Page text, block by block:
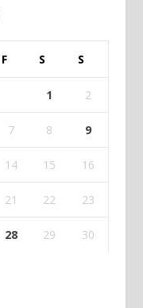
F S S
1 2
7 8 9
14 15 16
21 22 23
28 29 30